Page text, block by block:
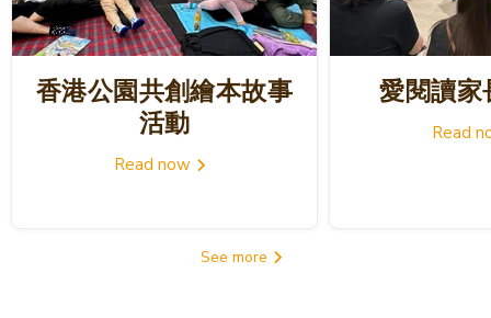
香港公園共創繪本故事
活動
Read now
愛閱讀家
Read
See more